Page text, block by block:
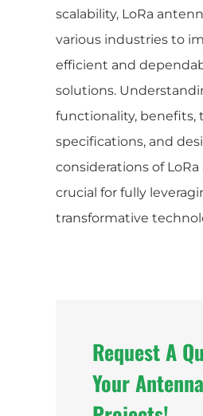
scalability, LoRa
various industries to
efficient and
solutions.
functionality, benefits,
specifications, and
considerations of
crucial for fully
transformative
Request A
Your Antenna